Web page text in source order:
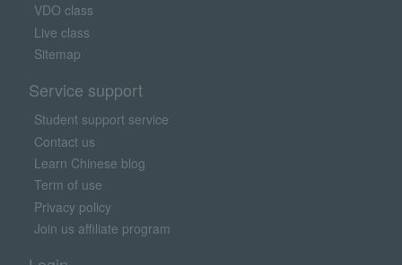
VDO class
Live class
Sitemap
Service support
Student support service
Contact us
Learn Chinese blog
Term of use
Privacy policy
Join us affiliate program